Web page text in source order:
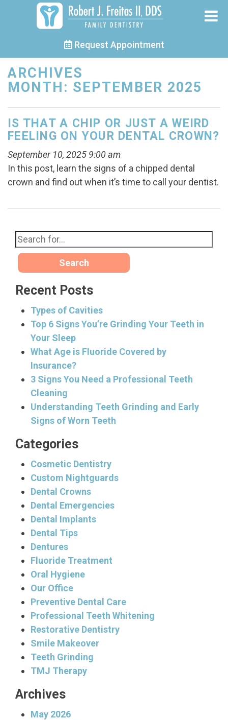
Request Appointment
ARCHIVES
MONTH: SEPTEMBER 2025
IS THAT A CHIP OR JUST A WEIRD
FEELING ON YOUR DENTAL CROWN?
September 10, 2025 9:00 am
In this post, learn the signs of a chipped dental
crown and find out when it’s time to call your dentist.
Search
Recent Posts
Types of Cavities
Top 6 Signs You’re Grinding Your Teeth in
Your Sleep
What Age is Fluoride Covered by
Insurance?
3 Signs You Need a Professional Teeth
Cleaning
Understanding Teeth Grinding and Early
Signs of Worn Teeth
Categories
Cosmetic Dentistry
Custom Nightguards
Dental Crowns
Dental Emergencies
Dental Implants
Dental Tips
Dentures
Fluoride Treatment
Oral Hygiene
Our Office
Preventive Dental Care
Professional Teeth Whitening
Restorative Dentistry
Smile Makeover
Teeth Grinding
TMJ Therapy
Archives
May 2026